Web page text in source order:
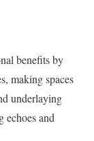
benefits by
making spaces
underlaying
echoes and